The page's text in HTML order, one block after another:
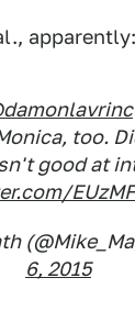
apparently:
too.
good at
6, 2015